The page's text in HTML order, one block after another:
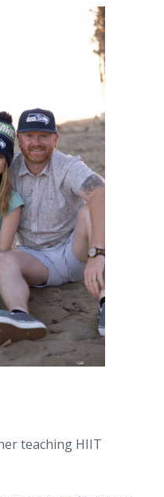
teaching HIIT